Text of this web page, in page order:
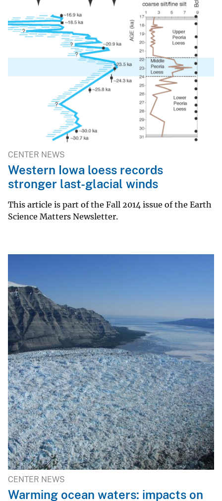
CENTER NEWS
Western Iowa loess records
stronger last-glacial winds
This article is part of the Fall 2014 issue of the Earth
Science Matters Newsletter.
CENTER NEWS
Warming ocean waters: impacts on